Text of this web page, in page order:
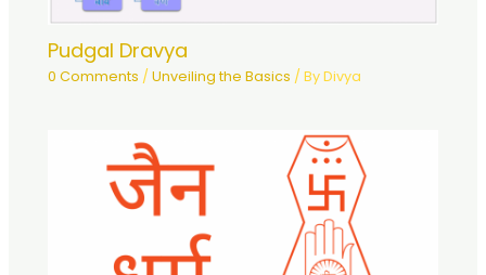
Pudgal Dravya
0 Comments /Unveiling the Basics / ByDivya